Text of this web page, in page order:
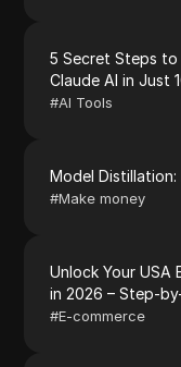
5 Secret Steps to
Claude AI in Just
#AI Tools
Model
#Make money
Unlock Your USA
in 2026 – Step-
#E-commerce